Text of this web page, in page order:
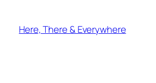
content
Here, There & Everywhere